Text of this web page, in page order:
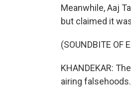
Meanwhile, Aaj
but claimed it
(SOUNDBITE OF
KHANDEKAR:
airing